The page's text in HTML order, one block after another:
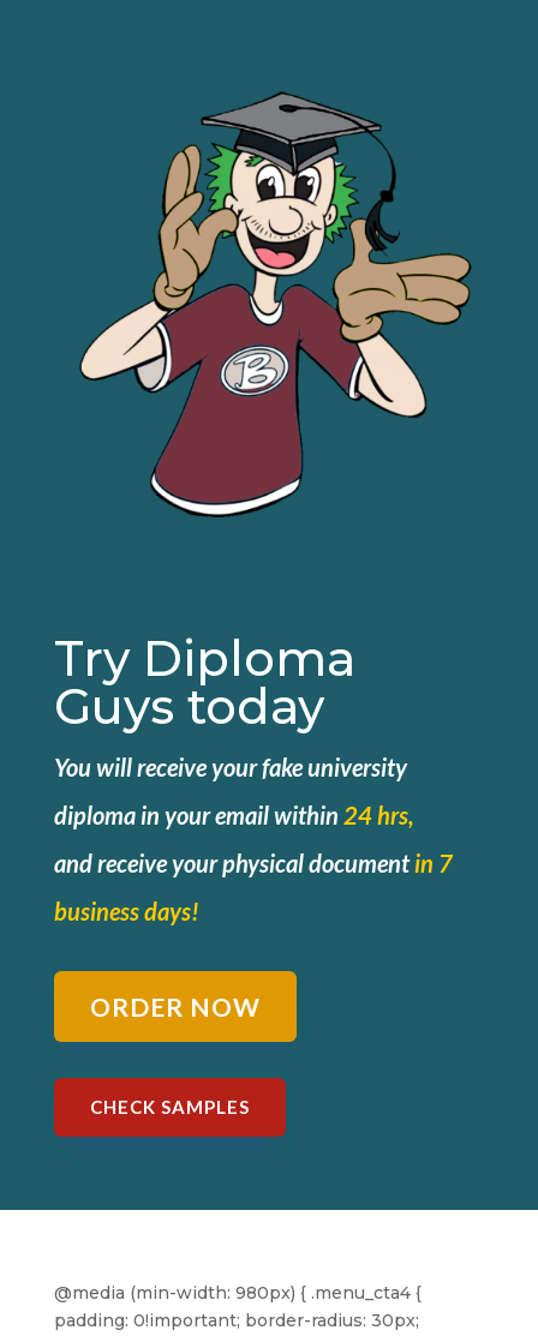
Try Diploma
Guys today
You will receive your fake university
diploma in your email within 24 hrs,
andreceive your physical documentin 7
business days!
ORDER NOW
CHECK SAMPLES
@media (min-width: 980px) { .menu_cta4 {
padding: 0!important; border-radius: 30px;